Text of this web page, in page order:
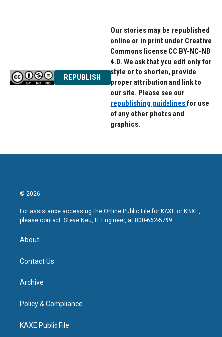
REPUBLISH
Our stories may be republished
online or in print under Creative
Commons license CC BY-NC-ND
4.0. We ask that you edit only for
style or to shorten, provide
proper attribution and link to
our site. Please see our
republishing guidelinesfor use
of any other photos and
graphics.
© 2026
For assistance accessing the Online Public File for KAXE or KBXE,
please contact: Steve Neu, IT Engineer, at 800-662-5799.
About
Contact Us
Archive
Policy & Compliance
KAXE Public File